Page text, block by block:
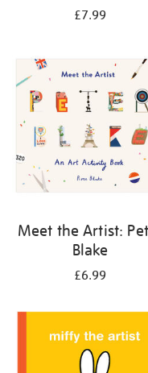
£7.99
Meet the Artist:
Blake
£6.99